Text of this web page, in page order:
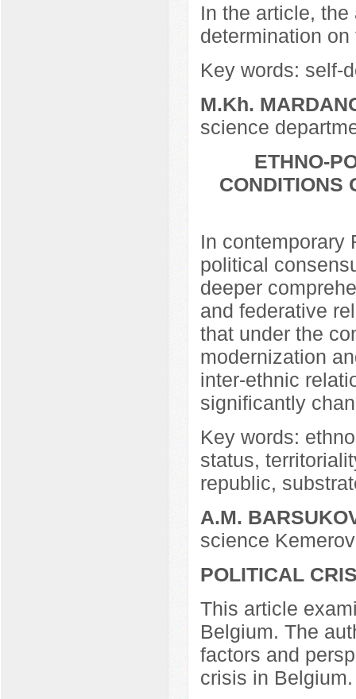
In the article,
determination
Key words: self-
M.Kh.
science
ETHNO-
CONDITIONS
In contemporary
political
deeper
and federative
that under the
modernization
inter-ethnic
significantly
Key words:
status,
republic,
A.M.
science
POLITICAL
This article
Belgium. The
factors and
crisis in Belgium.